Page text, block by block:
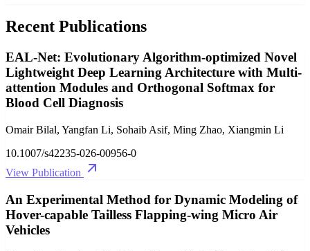
Recent Publications
EAL-Net: Evolutionary Algorithm-optimized Novel
Lightweight Deep Learning Architecture with Multi-
attention Modules and Orthogonal Softmax for
Blood Cell Diagnosis
Omair Bilal, Yangfan Li, Sohaib Asif, Ming Zhao, Xiangmin Li
10.1007/s42235-026-00956-0
View Publication
An Experimental Method for Dynamic Modeling of
Hover-capable Tailless Flapping-wing Micro Air
Vehicles